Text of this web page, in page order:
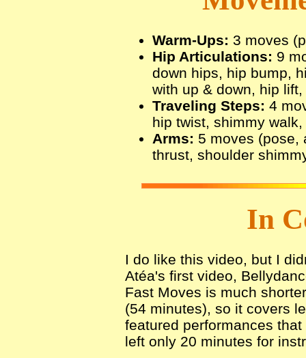
Warm-Ups: 3 moves
Hip Articulations: 9
down hips, hip bump,
with up & down, hip
Traveling Steps: 4
hip twist, shimmy
Arms: 5 moves (pose,
thrust, shoulder
In
I do like this video, but I
Atéa's first video,
Fast Moves is much
(54 minutes), so it covers
featured performances
left only 20 minutes for